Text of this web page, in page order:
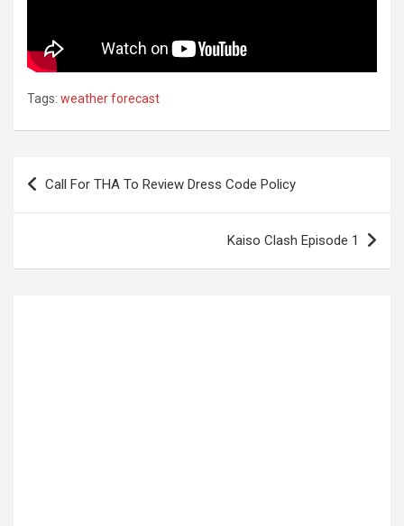
Tags: weather forecast
Post
navigation
Call For THA To Review Dress Code Policy
Kaiso Clash Episode 1